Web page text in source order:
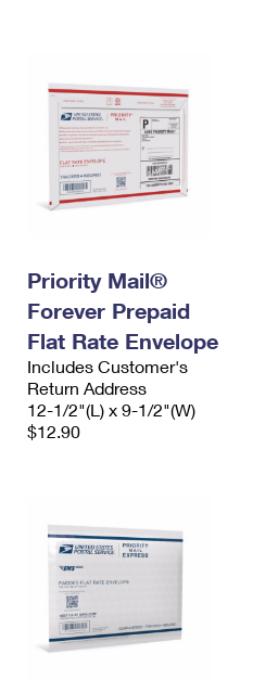
Priority Mail®
Forever Prepaid
Flat Rate Envelope
Includes Customer's
Return Address
12-1/2"(L) x 9-1/2"(W)
$12.90